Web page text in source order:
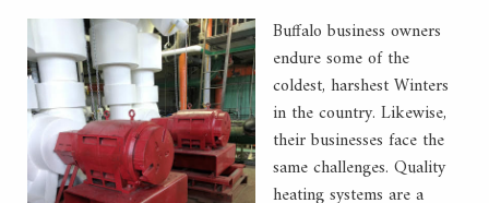
Buffalo business owners
endure some of the
coldest, harshest Winters
in the country. Likewise,
their businesses face the
same challenges. Quality
heating systems are a